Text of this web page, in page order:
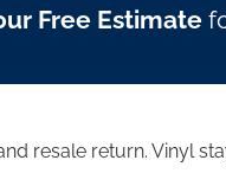
Free Estimate
resale return. Vinyl